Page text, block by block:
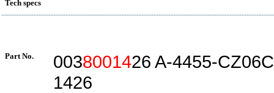
Tech specs
Part No. 0038001426 A-4455-
1426